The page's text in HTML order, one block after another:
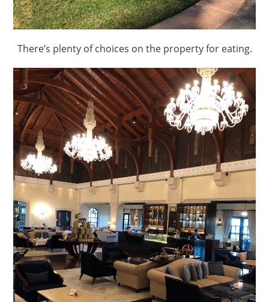
There’s plenty of choices on the property for eating.